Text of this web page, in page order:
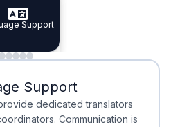
Doctors
Support
Waiting
Waiting
Support
dedicated translators
Communication is